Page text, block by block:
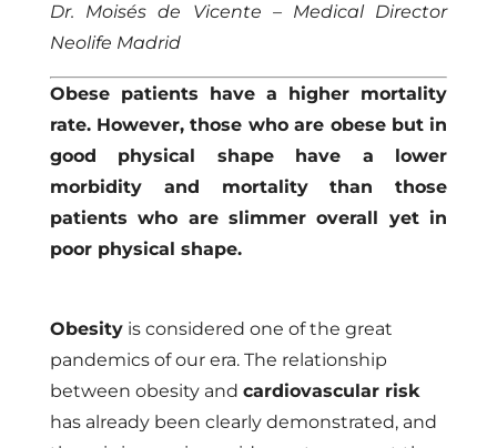
Dr. Moisés de Vicente – Medical Director
Neolife Madrid
Obese patients have a higher mortality
rate. However, those who are obese but in
good physical shape have a lower
morbidity and mortality than those
patients who are slimmer overall yet in
poor physical shape.
Obesityis considered one of the great
pandemics of our era. The relationship
between obesity and cardiovascular risk
has already been clearly demonstrated, and